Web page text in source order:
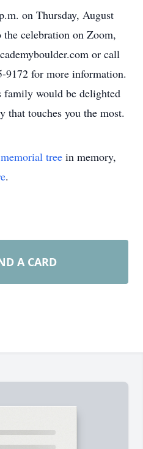
on Thursday, August
the celebration on Zoom,
or call
9172 for more information.
family would be delighted
that touches you the most.
memorial tree in memory,
.
A CARD